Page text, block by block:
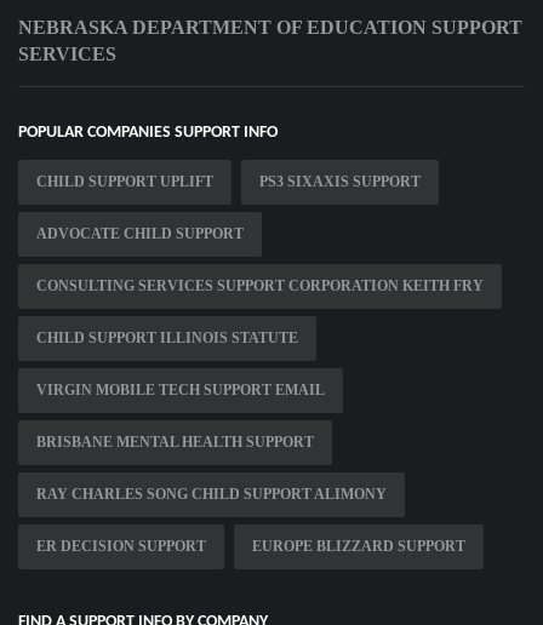
NEBRASKA DEPARTMENT OF EDUCATION SUPPORT
SERVICES
POPULAR COMPANIES SUPPORT INFO
CHILD SUPPORT UPLIFT PS3 SIXAXIS SUPPORT
ADVOCATE CHILD SUPPORT
CONSULTING SERVICES SUPPORT CORPORATION KEITH FRY
CHILD SUPPORT ILLINOIS STATUTE
VIRGIN MOBILE TECH SUPPORT EMAIL
BRISBANE MENTAL HEALTH SUPPORT
RAY CHARLES SONG CHILD SUPPORT ALIMONY
ER DECISION SUPPORT EUROPE BLIZZARD SUPPORT